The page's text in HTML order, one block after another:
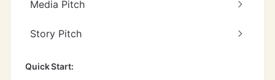
Media Pitch
Story Pitch
Quick Start: